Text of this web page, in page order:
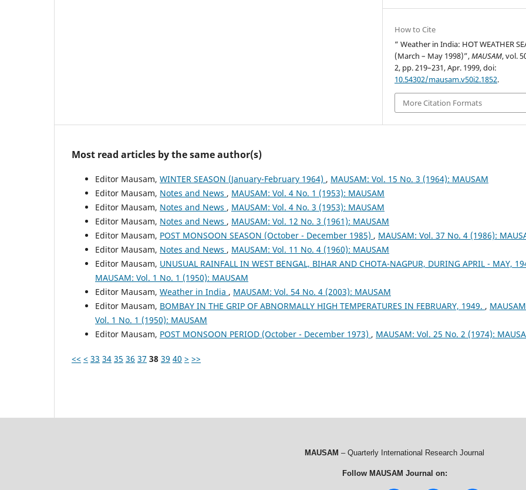
How to Cite
“ Weather in India: HOT WEATHER
(March – May 1998)”,MAUSAM, vol.
2, pp. 219–231, Apr. 1999, doi:
10.54302/mausam.v50i2.1852.
More Citation Formats
Most read articles by the same author(s)
Editor Mausam, WINTER SEASON (January-February 1964) , MAUSAM: Vol. 15 No. 3 (1964): MAUSAM
Editor Mausam, Notes and News , MAUSAM: Vol. 4 No. 1 (1953): MAUSAM
Editor Mausam, Notes and News , MAUSAM: Vol. 4 No. 3 (1953): MAUSAM
Editor Mausam, Notes and News , MAUSAM: Vol. 12 No. 3 (1961): MAUSAM
Editor Mausam, POST MONSOON SEASON (October - December 1985) , MAUSAM: Vol. 37 No. 4 (1986):
Editor Mausam, Notes and News , MAUSAM: Vol. 11 No. 4 (1960): MAUSAM
Editor Mausam, UNUSUAL RAINFALL IN WEST BENGAL, BIHAR AND CHOTA-NAGPUR, DURING APRIL - MAY,
MAUSAM: Vol. 1 No. 1 (1950): MAUSAM
Editor Mausam, Weather in India , MAUSAM: Vol. 54 No. 4 (2003): MAUSAM
Editor Mausam, BOMBAY IN THE GRIP OF ABNORMALLY HIGH TEMPERATURES IN FEBRUARY, 1949. ,
Vol. 1 No. 1 (1950): MAUSAM
Editor Mausam, POST MONSOON PERIOD (October - December 1973) , MAUSAM: Vol. 25 No. 2 (1974):
<< < 33 34 35 36 37 38 39 40 > >>
MAUSAM – Quarterly International Research Journal
Follow MAUSAM Journal on: